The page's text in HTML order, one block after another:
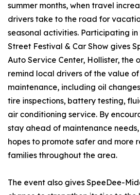
summer months, when travel
drivers take to the road for
seasonal activities. Participating
Street Festival & Car Show gives
Auto Service Center, Hollister, the
remind local drivers of the value
maintenance, including oil
tire inspections, battery testing,
air conditioning service. By
stay ahead of maintenance
hopes to promote safer and more
families throughout the area.
The event also gives SpeeDee-